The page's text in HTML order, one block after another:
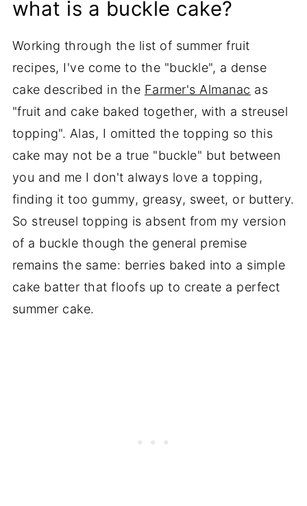
what is a buckle cake?
Working through the list of summer fruit
recipes, I've come to the "buckle", a dense
cake described in the Farmer's Almanac as
"fruit and cake baked together, with a streusel
topping". Alas, I omitted the topping so this
cake may not be a true "buckle" but between
you and me I don't always love a topping,
finding it too gummy, greasy, sweet, or buttery.
So streusel topping is absent from my version
of a buckle though the general premise
remains the same: berries baked into a simple
cake batter that floofs up to create a perfect
summer cake.